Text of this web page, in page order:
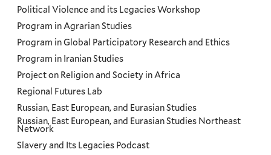
Political Violence and its Legacies Workshop
Program in Agrarian Studies
Program in Global Participatory Research and Ethics
Program in Iranian Studies
Project on Religion and Society in Africa
Regional Futures Lab
Russian, East European, and Eurasian Studies
Russian, East European, and Eurasian Studies Northeast
Network
Slavery and Its Legacies Podcast